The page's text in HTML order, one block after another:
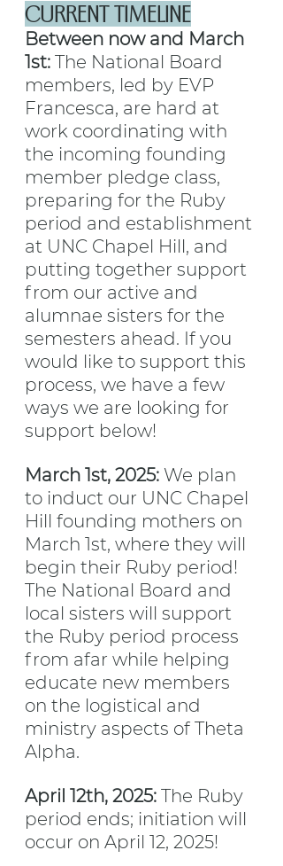
CURRENT TIMELINE
Between now and March
1st: The National Board
members, led by EVP
Francesca, are hard at
work coordinating with
the incoming founding
member pledge class,
preparing for the Ruby
period and establishment
at UNC Chapel Hill, and
putting together support
from our active and
alumnae sisters for the
semesters ahead. If you
would like to support this
process, we have a few
ways we are looking for
support below!
March 1st, 2025: We plan
to induct our UNC Chapel
Hill founding mothers on
March 1st, where they will
begin their Ruby period!
The National Board and
local sisters will support
the Ruby period process
from afar while helping
educate new members
on the logistical and
ministry aspects of Theta
Alpha.
April 12th, 2025: The Ruby
period ends; initiation will
occur on April 12, 2025!